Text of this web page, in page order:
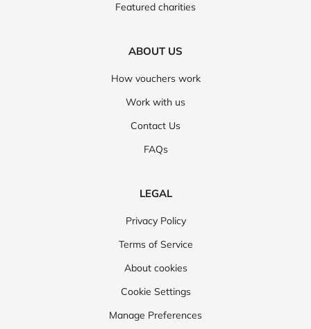
Featured charities
ABOUT US
How vouchers work
Work with us
Contact Us
FAQs
LEGAL
Privacy Policy
Terms of Service
About cookies
Cookie Settings
Manage Preferences